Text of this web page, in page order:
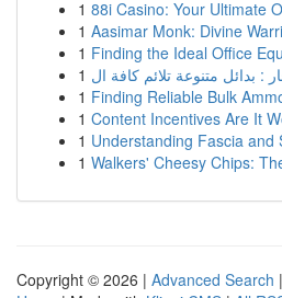
1 88i Casino: Your Ultimate
1 Aasimar Monk: Divine
1 Finding the Ideal Office
1
1 Finding Reliable Bulk
1 Content Incentives Are It
1 Understanding Fascia and
1 Walkers' Cheesy Chips:
Copyright © 2026 | Advanced Search |